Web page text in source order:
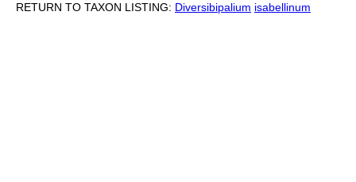
RETURN TO TAXON LISTING: Diversibipalium isabellinum